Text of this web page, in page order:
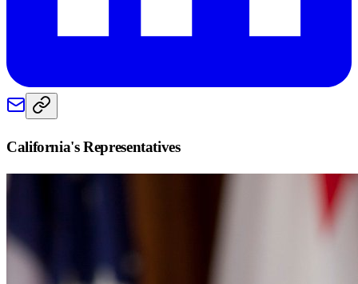
California's Representatives